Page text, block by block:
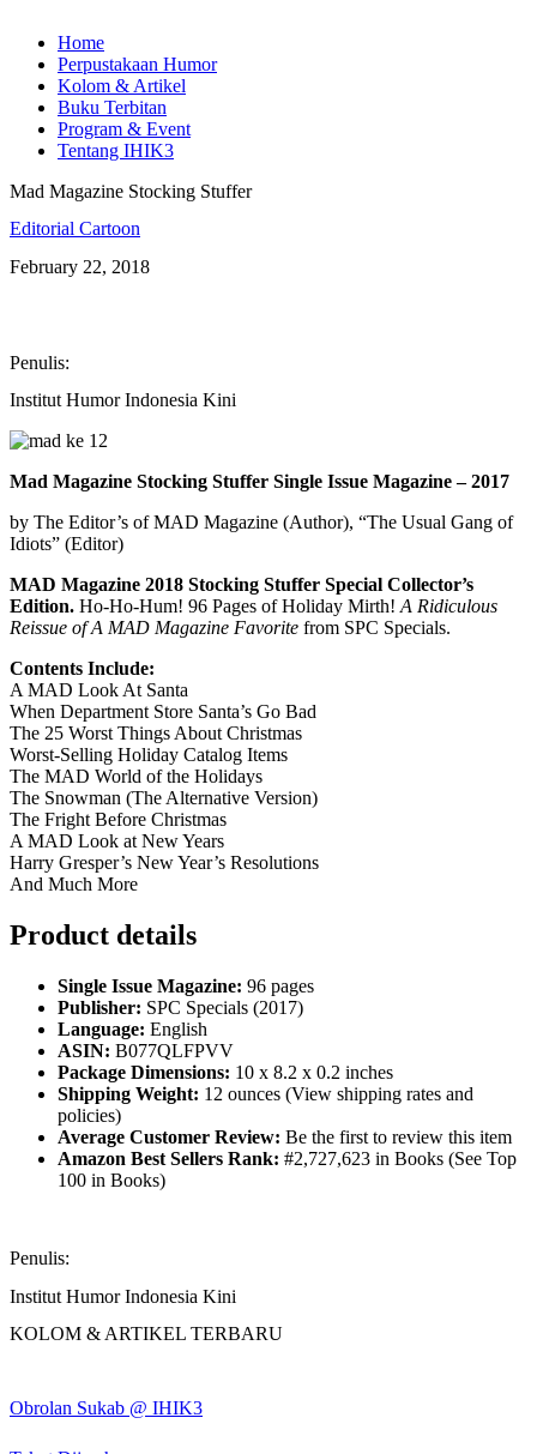
Home
Perpustakaan Humor
Kolom & Artikel
Buku Terbitan
Program & Event
Tentang IHIK3
Mad Magazine Stocking Stuffer
Editorial Cartoon
February 22, 2018
Penulis:
Institut Humor Indonesia Kini
Mad Magazine Stocking Stuffer Single Issue Magazine – 2017
by The Editor’s of MAD Magazine (Author),‎ “The Usual Gang of
Idiots” (Editor)
MAD Magazine 2018 Stocking Stuffer Special Collector’s
Edition. Ho-Ho-Hum! 96 Pages of Holiday Mirth! A Ridiculous
Reissue of A MAD Magazine Favorite from SPC Specials.
Contents Include:
A MAD Look At Santa
When Department Store Santa’s Go Bad
The 25 Worst Things About Christmas
Worst-Selling Holiday Catalog Items
The MAD World of the Holidays
The Snowman (The Alternative Version)
The Fright Before Christmas
A MAD Look at New Years
Harry Gresper’s New Year’s Resolutions
And Much More
Product details
Single Issue Magazine: 96 pages
Publisher: SPC Specials (2017)
Language: English
ASIN: B077QLFPVV
Package Dimensions: 10 x 8.2 x 0.2 inches
Shipping Weight: 12 ounces (View shipping rates and
policies)
Average Customer Review: Be the first to review this item
Amazon Best Sellers Rank: #2,727,623 in Books (See Top
100 in Books)
Penulis:
Institut Humor Indonesia Kini
KOLOM & ARTIKEL TERBARU
Obrolan Sukab @ IHIK3